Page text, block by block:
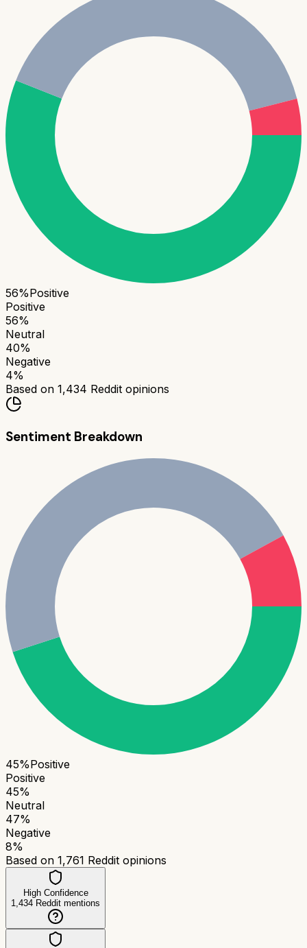
56%Positive
Positive
56%
Neutral
40%
Negative
4%
Based on 1,434 Reddit opinions
Sentiment Breakdown
45%Positive
Positive
45%
Neutral
47%
Negative
8%
Based on 1,761 Reddit opinions
High Confidence
1,434 Reddit mentions